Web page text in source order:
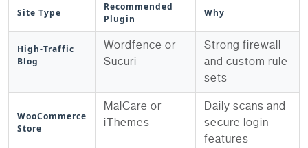
Site Type
Recommended
Plugin
Why
High-Traffic
Blog
Wordfence or
Sucuri
Strong firewall
and custom rule
sets
WooCommerce
Store
MalCare or
iThemes
Daily scans and
secure login
features